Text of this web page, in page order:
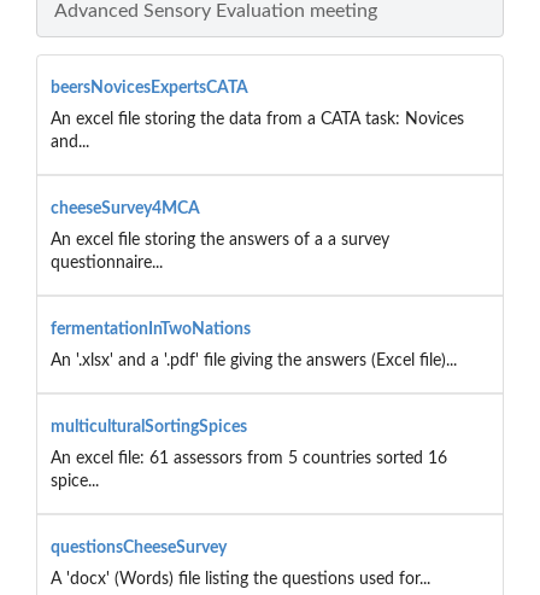
Advanced Sensory Evaluation meeting
beersNovicesExpertsCATA
An excel file storing the data from a CATA task: Novices
and...
cheeseSurvey4MCA
An excel file storing the answers of a a survey
questionnaire...
fermentationInTwoNations
An '.xlsx' and a '.pdf' file giving the answers (Excel file)...
multiculturalSortingSpices
An excel file: 61 assessors from 5 countries sorted 16
spice...
questionsCheeseSurvey
A 'docx' (Words) file listing the questions used for...